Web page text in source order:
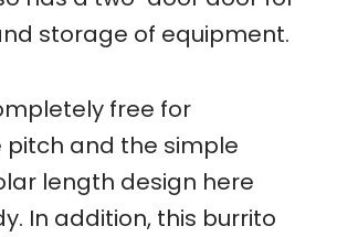
storage of equipment.
free for
pitch and the simple
length design here
In addition, this burrito